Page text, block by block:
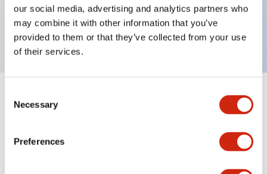
our social media, advertising and analytics partners who
may combine it with other information that you’ve
provided to them or that they’ve collected from your use
of their services.
Selection
Necessary
Preferences
Pushbutton, momentary, full shroud bezel,
extended, 2nc contact, white button, screw-terminal
Specifications Expand All+